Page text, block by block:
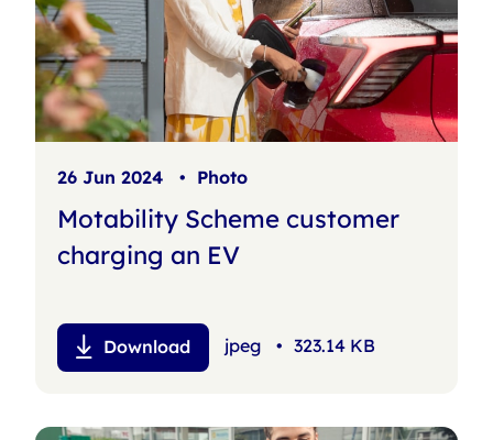
26 Jun 2024 • Photo
Motability Scheme customer
charging an EV
Download jpeg • 323.14 KB